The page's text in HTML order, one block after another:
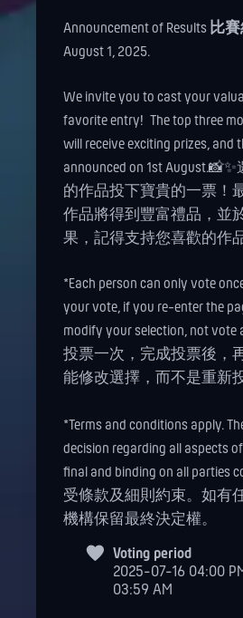
Announcement of Results 比
August 1, 2025.
We invite you to cast your
favorite entry! The top three
will receive exciting prizes, and
announced on 1st
的作品投下寶貴的一票！
作品將得到豐富禮品，並
果，記得支持您喜歡的作
*Each person can only vote
your vote, if you re-enter the
modify your selection, not
投票一次，完成投票後，
能修改選擇，而不是重新
*Terms and conditions apply.
decision regarding all aspects
final and binding on all parties
受條款及細則約束。如有
機構保留最終決定權。
Voting period
2025-07-16 04:00
03:59 AM